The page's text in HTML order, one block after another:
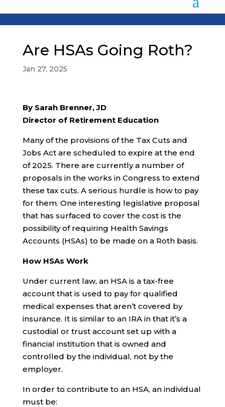
Are HSAs Going Roth?
Jan 27, 2025
By Sarah Brenner, JD
Director of Retirement Education
Many of the provisions of the Tax Cuts and
Jobs Act are scheduled to expire at the end
of 2025. There are currently a number of
proposals in the works in Congress to extend
these tax cuts. A serious hurdle is how to pay
for them. One interesting legislative proposal
that has surfaced to cover the cost is the
possibility of requiring Health Savings
Accounts (HSAs) to be made on a Roth basis.
How HSAs Work
Under current law, an HSA is a tax-free
account that is used to pay for qualified
medical expenses that aren’t covered by
insurance. It is similar to an IRA in that it’s a
custodial or trust account set up with a
financial institution that is owned and
controlled by the individual, not by the
employer.
In order to contribute to an HSA, an individual
must be: